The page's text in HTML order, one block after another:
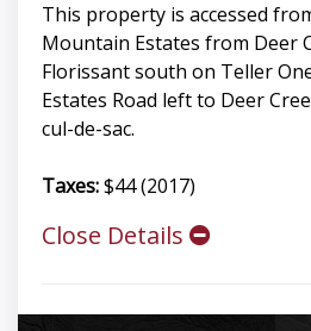
This property is accessed
Mountain Estates from Deer
Florissant south on Teller
Estates Road left to Deer
cul-de-sac.
Taxes:$44 (2017)
Close Details